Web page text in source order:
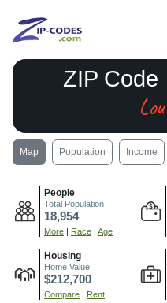
ZIP Code
Map Population Income
People
Total Population
18,954
More | Race | Age
Housing
Home Value
$212,700
Compare | Rent